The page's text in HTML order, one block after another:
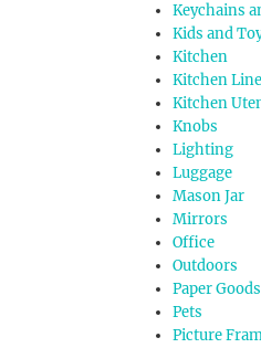
Keychains
Kids and
Kitchen
Kitchen
Kitchen
Knobs
Lighting
Luggage
Mason Jar
Mirrors
Office
Outdoors
Paper Goods
Pets
Picture